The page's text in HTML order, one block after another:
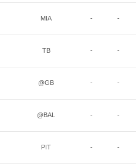
MIA - -
TB - -
@GB - -
@BAL - -
PIT - -